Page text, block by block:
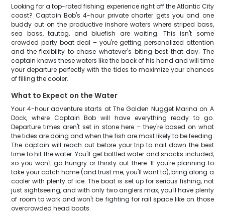
Looking for a top-rated fishing experience right off the Atlantic City
coast? Captain Bob's 4-hour private charter gets you and one
buddy out on the productive inshore waters where striped bass,
sea bass, tautog, and bluefish are waiting. This isn't some
crowded party boat deal – you're getting personalized attention
and the flexibility to chase whatever's biting best that day. The
captain knows these waters like the back of his hand and will time
your departure perfectly with the tides to maximize your chances
of filling the cooler.
What to Expect on the Water
Your 4-hour adventure starts at The Golden Nugget Marina on A
Dock, where Captain Bob will have everything ready to go.
Departure times aren't set in stone here – they're based on what
the tides are doing and when the fish are most likely to be feeding.
The captain will reach out before your trip to nail down the best
time to hit the water. You'll get bottled water and snacks included,
so you won't go hungry or thirsty out there. If you're planning to
take your catch home (and trust me, you'll want to), bring along a
cooler with plenty of ice. The boat is set up for serious fishing, not
just sightseeing, and with only two anglers max, you'll have plenty
of room to work and won't be fighting for rail space like on those
overcrowded head boats.